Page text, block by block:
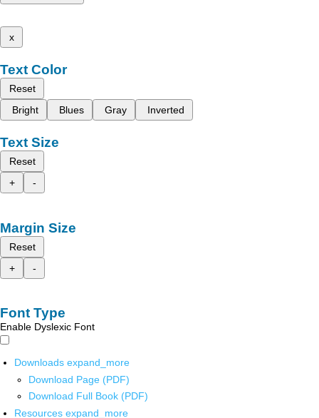
x
Text Color
Reset
Bright
Blues Gray Inverted
Text Size
Reset
+
-
Margin Size
Reset
+
-
Font Type
Enable Dyslexic Font
Downloads expand_more
Download Page (PDF)
Download Full Book (PDF)
Resources expand_more